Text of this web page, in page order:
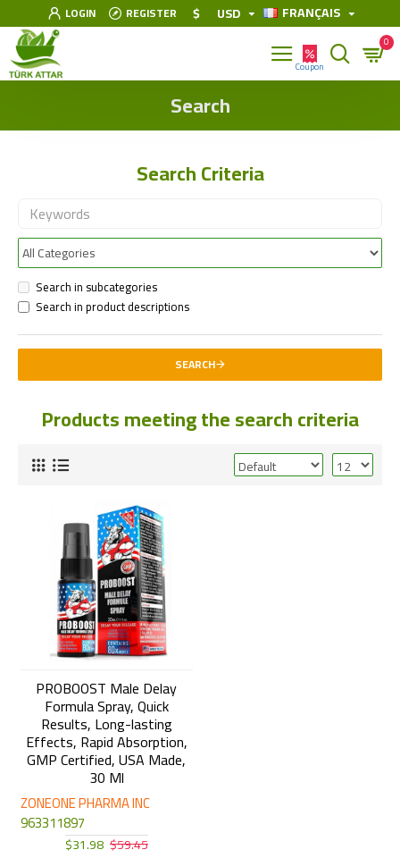
LOGIN REGISTER $ USD FRANÇAIS
0
Search
Search Criteria
Search in subcategories
Search in product descriptions
SEARCH
Products meeting the search criteria
ZONEONE PHARMA INC
963311897
PROBOOST Male Delay
Formula Spray, Quick
Results, Long-lasting
Effects, Rapid Absorption,
GMP Certified, USA Made,
30 Ml
$31.98 $59.45